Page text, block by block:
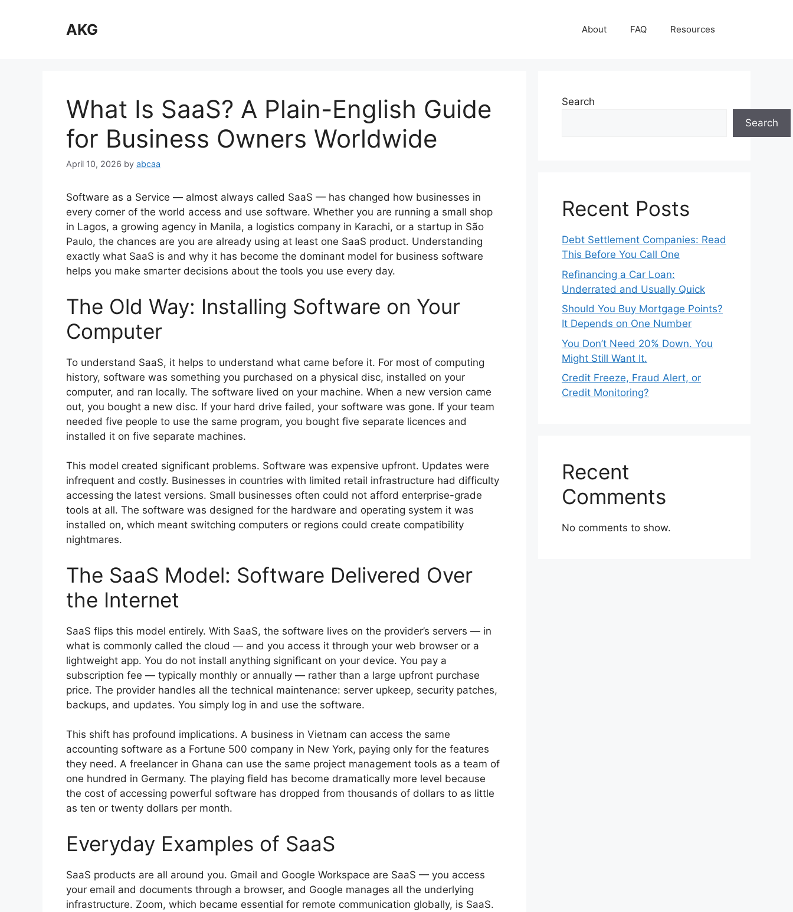
AKG About FAQ Resources
What Is SaaS? A Plain-English Guide
for Business Owners Worldwide
April 10, 2026 by abcaa
Software as a Service — almost always called SaaS — has changed how businesses in
every corner of the world access and use software. Whether you are running a small shop
in Lagos, a growing agency in Manila, a logistics company in Karachi, or a startup in São
Paulo, the chances are you are already using at least one SaaS product. Understanding
exactly what SaaS is and why it has become the dominant model for business software
helps you make smarter decisions about the tools you use every day.
The Old Way: Installing Software on Your
Computer
To understand SaaS, it helps to understand what came before it. For most of computing
history, software was something you purchased on a physical disc, installed on your
computer, and ran locally. The software lived on your machine. When a new version came
out, you bought a new disc. If your hard drive failed, your software was gone. If your team
needed five people to use the same program, you bought five separate licences and
installed it on five separate machines.
This model created significant problems. Software was expensive upfront. Updates were
infrequent and costly. Businesses in countries with limited retail infrastructure had difficulty
accessing the latest versions. Small businesses often could not afford enterprise-grade
tools at all. The software was designed for the hardware and operating system it was
installed on, which meant switching computers or regions could create compatibility
nightmares.
The SaaS Model: Software Delivered Over
the Internet
SaaS flips this model entirely. With SaaS, the software lives on the provider’s servers — in
what is commonly called the cloud — and you access it through your web browser or a
lightweight app. You do not install anything significant on your device. You pay a
subscription fee — typically monthly or annually — rather than a large upfront purchase
price. The provider handles all the technical maintenance: server upkeep, security patches,
backups, and updates. You simply log in and use the software.
This shift has profound implications. A business in Vietnam can access the same
accounting software as a Fortune 500 company in New York, paying only for the features
they need. A freelancer in Ghana can use the same project management tools as a team of
one hundred in Germany. The playing field has become dramatically more level because
the cost of accessing powerful software has dropped from thousands of dollars to as little
as ten or twenty dollars per month.
Everyday Examples of SaaS
SaaS products are all around you. Gmail and Google Workspace are SaaS — you access
your email and documents through a browser, and Google manages all the underlying
infrastructure. Zoom, which became essential for remote communication globally, is SaaS.
Search
Search
Recent Posts
Debt Settlement Companies: Read
This Before You Call One
Refinancing a Car Loan:
Underrated and Usually Quick
Should You Buy Mortgage Points?
It Depends on One Number
You Don’t Need 20% Down. You
Might Still Want It.
Credit Freeze, Fraud Alert, or
Credit Monitoring?
Recent
Comments
No comments to show.